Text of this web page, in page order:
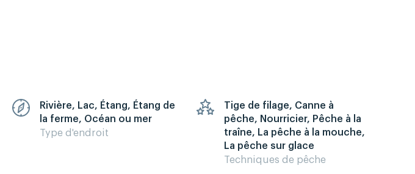
Rivière, Lac, Étang, Étang de
la ferme, Océan ou mer
Type d'endroit
Tige de filage, Canne à
pêche, Nourricier, Pêche à la
traîne, La pêche à la mouche,
La pêche sur glace
Techniques de pêche